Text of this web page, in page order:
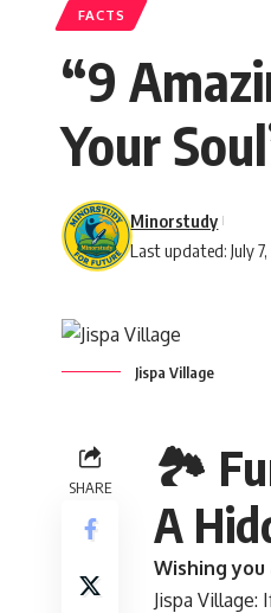
FACTS
“9
Your
Last updated: July
Minorstudy
Jispa Village
SHARE
🏞️
A
Wishing
Jispa